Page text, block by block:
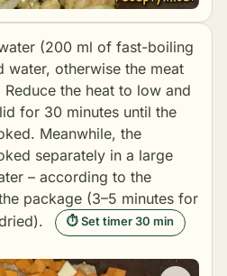
(200 ml of fast-boiling
water, otherwise the meat
the heat to low and
for 30 minutes until the
Meanwhile, the
separately in a large
– according to the
package (3–5 minutes for
⏱ Set timer 30 min